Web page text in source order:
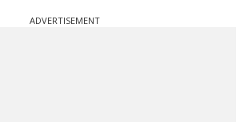
ADVERTISEMENT